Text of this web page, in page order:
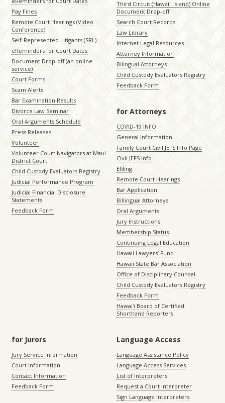
Pay Fines
Remote Court Hearings (Video
Conference)
Self-Represented Litigants (SRL)
eReminders for Court Dates
Document Drop-off (an online
service)
Court Forms
Scam Alerts
Bar Examination Results
Divorce Law Seminar
Oral Arguments Schedule
Press Releases
Volunteer
Volunteer Court Navigators at Maui
District Court
Child Custody Evaluators Registry
Judicial Performance Program
Judicial Financial Disclosure
Statements
Feedback Form
Third Circuit (Hawaiʻi island) Online
Document Drop-off
Search Court Records
Law Library
Internet Legal Resources
Attorney Information
Bilingual Attorneys
Child Custody Evaluators Registry
Feedback Form
for Attorneys
COVID-19 INFO
General Information
Family Court Civil JEFS Info Page
Civil JEFS Info
Efiling
Remote Court Hearings
Bar Application
Billingual Attorneys
Oral Arguments
Jury Instructions
Membership Status
Continuing Legal Education
Hawaii Lawyers’ Fund
Hawaii State Bar Association
Office of Disciplinary Counsel
Child Custody Evaluators Registry
Feedback Form
Hawaiʻi Board of Certified
Shorthand Reporters
for Jurors
Jury Service Information
Court Information
Contact Information
Feedback Form
Language Access
Language Assistance Policy
Language Access Services
List of Interpreters
Request a Court Interpreter
Sign Language Interpreters